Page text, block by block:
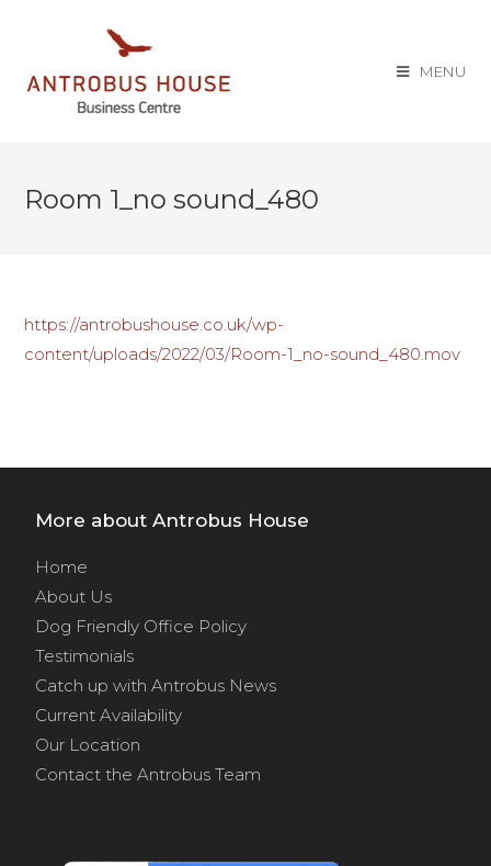
MENU
Room 1_no sound_480
https://antrobushouse.co.uk/wp-
content/uploads/2022/03/Room-1_no-sound_480.mov
More about Antrobus House
Home
About Us
Dog Friendly Office Policy
Testimonials
Catch up with Antrobus News
Current Availability
Our Location
Contact the Antrobus Team